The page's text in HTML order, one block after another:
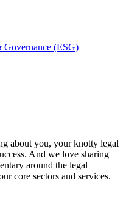
(ESG)
about you, your knotty legal
And we love sharing
around the legal
core sectors and services.